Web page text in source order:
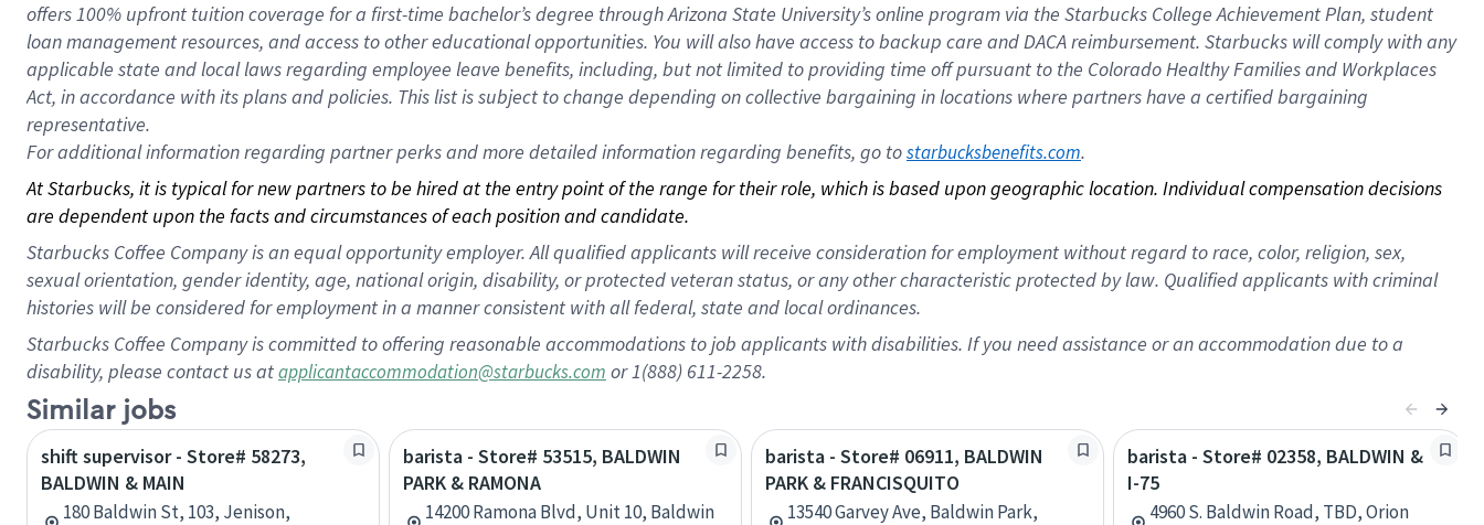
offers 100% upfront tuition coverage for a first-time bachelor’s degree through Arizona State University’s online program via the Starbucks College Achievement Plan, student
loan management resources, and access to other educational opportunities. You will also have access to backup care and DACA reimbursement. Starbucks will comply with any
applicable state and local laws regarding employee leave benefits, including, but not limited to providing time off pursuant to the Colorado Healthy Families and Workplaces
Act, in accordance with its plans and policies. This list is subject to change depending on collective bargaining in locations where partners have a certified bargaining
representative.
Foradditional information regarding partner perks and more detailed information regarding benefits, go to starbucksbenefits.com.
At Starbucks, it is typical for new partners to be hired at the entry point of the range for their role, which is based upon geographic location. Individual compensation decisions
are dependent upon the facts and circumstances of each position and candidate.
Starbucks Coffee Company is an equal opportunity employer. All qualified applicants will receive consideration for employment without regard to race, color, religion, sex,
sexual orientation, gender identity, age, national origin, disability, or protected veteran status, or any other characteristic protected by law. Qualified applicants with criminal
histories will be considered for employment in a manner consistent with all federal, state and local ordinances.
Starbucks Coffee Company is committed to offering reasonable accommodations to job applicants with disabilities. If you need assistance or an accommodation due to a
disability, please contact us atapplicantaccommodation@starbucks.com or 1(888) 611-2258.
Similar jobs
shift supervisor - Store# 58273,
BALDWIN & MAIN
180 Baldwin St, 103, Jenison,
barista - Store# 53515, BALDWIN
PARK & RAMONA
14200 Ramona Blvd, Unit 10, Baldwin
barista - Store# 06911, BALDWIN
PARK & FRANCISQUITO
13540 Garvey Ave, Baldwin Park,
barista - Store# 02358, BALDWIN &
I-75
4960 S. Baldwin Road, TBD, Orion